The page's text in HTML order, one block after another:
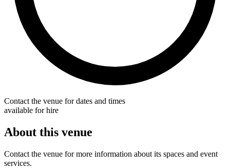
Contact the venue for dates and times
available for hire
About this venue
Contact the venue for more information about its spaces and event
services.